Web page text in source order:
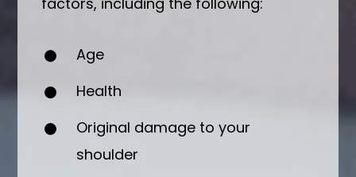
Age
Health
Original damage to your
shoulder